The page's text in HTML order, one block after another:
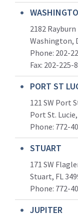
2182
Washington,
Phone: 202-
Fax: 202-225-
PORT ST
121 SW Port
Port St.
Phone: 772-
STUART
171 SW
Stuart, FL
Phone: 772-
JUPITER